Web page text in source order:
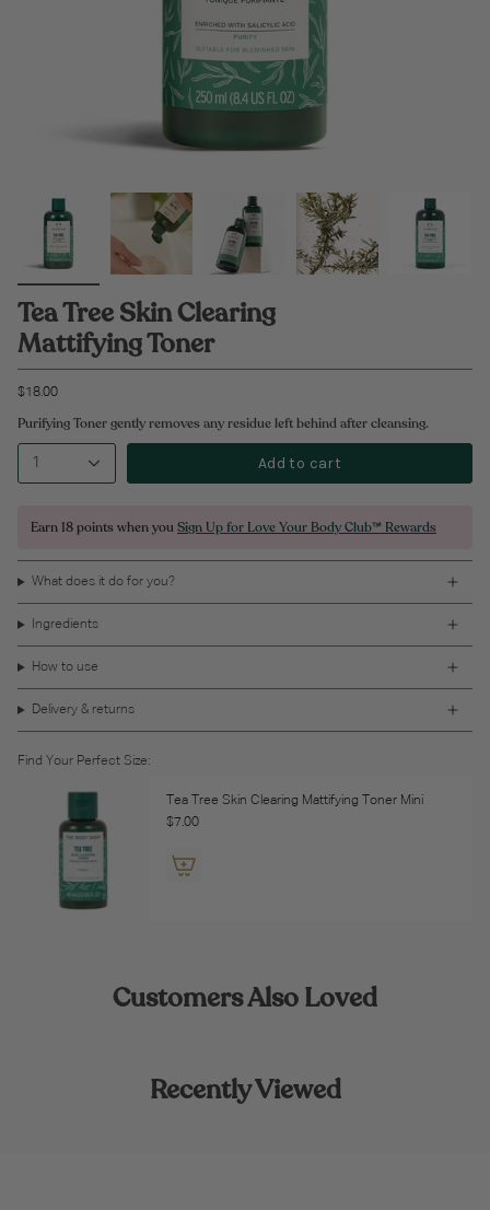
Tea Tree Skin Clearing
Mattifying Toner
$18.00
Purifying Toner gently removes any residue left behind after cleansing.
1 Add to cart
Earn 18 pointswhen youSign Up for Love Your Body Club™ Rewards
What does it do for you?
Ingredients
How to use
Delivery & returns
Find Your Perfect Size:
Tea Tree Skin Clearing Mattifying Toner Mini
$7.00
Customers Also Loved
Recently Viewed